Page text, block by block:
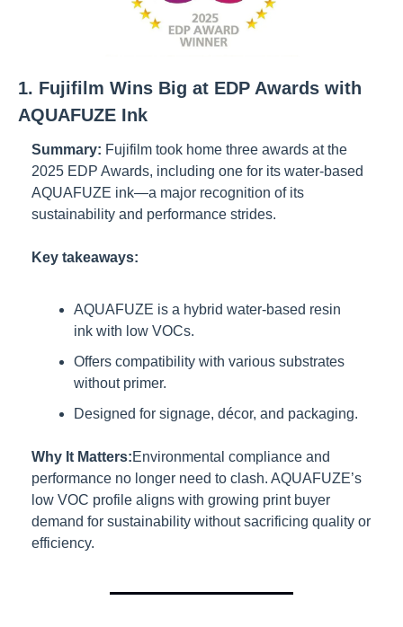
1. Fujifilm Wins Big at EDP Awards with
AQUAFUZE Ink
Summary: Fujifilm took home three awards at the
2025 EDP Awards, including one for its water-based
AQUAFUZE ink—a major recognition of its
sustainability and performance strides.
Key takeaways:
AQUAFUZE is a hybrid water-based resin
ink with low VOCs.
Offers compatibility with various substrates
without primer.
Designed for signage, décor, and packaging.
Why It Matters:Environmental compliance and
performance no longer need to clash. AQUAFUZE’s
low VOC profile aligns with growing print buyer
demand for sustainability without sacrificing quality or
efficiency.